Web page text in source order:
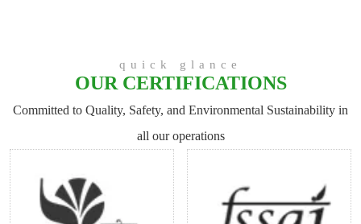
quick glance
OUR CERTIFICATIONS
Committed to Quality, Safety, and Environmental Sustainability in
all our operations